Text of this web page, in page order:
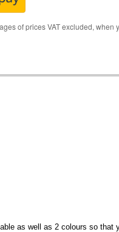
of prices VAT excluded,
as well as 2 colours so that